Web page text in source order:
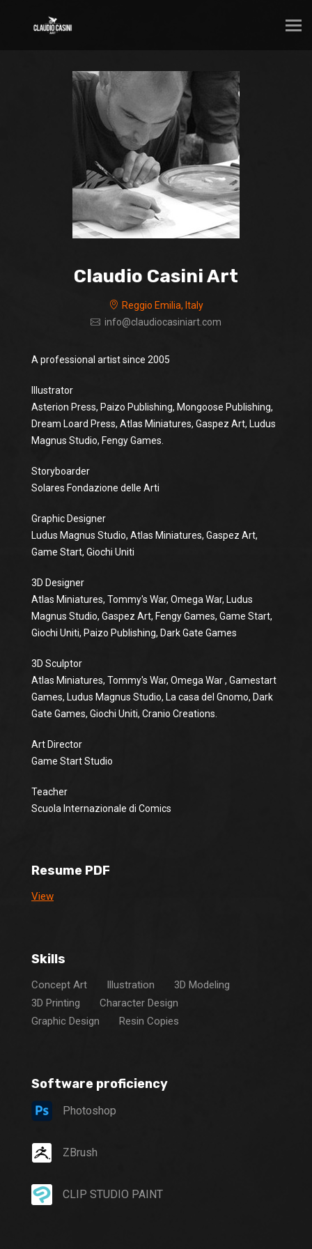
Claudio Casini Art
Reggio Emilia, Italy
info@claudiocasiniart.com
A professional artist since 2005
Illustrator
Asterion Press, Paizo Publishing, Mongoose Publishing,
Dream Loard Press, Atlas Miniatures, Gaspez Art, Ludus
Magnus Studio, Fengy Games.
Storyboarder
Solares Fondazione delle Arti
Graphic Designer
Ludus Magnus Studio, Atlas Miniatures, Gaspez Art,
Game Start, Giochi Uniti
3D Designer
Atlas Miniatures, Tommy's War, Omega War, Ludus
Magnus Studio, Gaspez Art, Fengy Games, Game Start,
Giochi Uniti, Paizo Publishing, Dark Gate Games
3D Sculptor
Atlas Miniatures, Tommy's War, Omega War , Gamestart
Games, Ludus Magnus Studio, La casa del Gnomo, Dark
Gate Games, Giochi Uniti, Cranio Creations.
Art Director
Game Start Studio
Teacher
Scuola Internazionale di Comics
Resume PDF
View
Skills
Concept Art Illustration
3D Modeling
3D Printing
Character Design
Graphic Design
Resin Copies
Software proficiency
Photoshop
ZBrush
CLIP STUDIO PAINT